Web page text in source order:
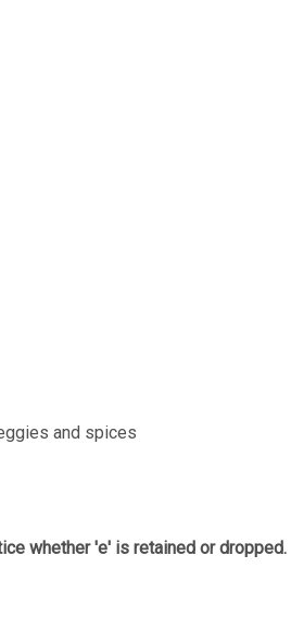
and spices
whether 'e' is retained or dropped.